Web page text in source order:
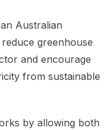
Australian
greenhouse
and encourage
from sustainable
by allowing both